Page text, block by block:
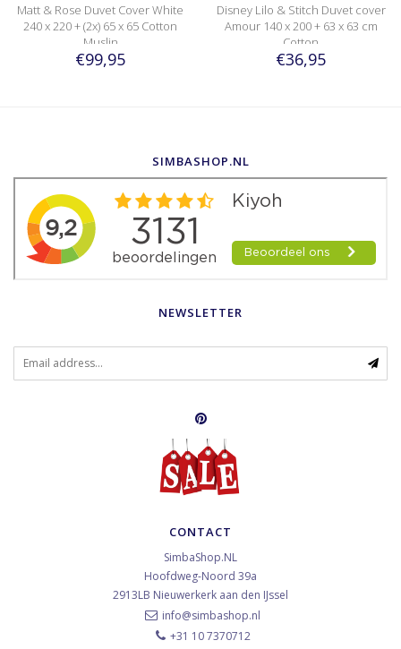
Matt & Rose Duvet Cover White
240 x 220 + (2x) 65 x 65 Cotton
Muslin
€99,95
Disney Lilo & Stitch Duvet cover
Amour 140 x 200 + 63 x 63 cm
Cotton
€36,95
SIMBASHOP.NL
NEWSLETTER
CONTACT
SimbaShop.NL
Hoofdweg-Noord 39a
2913LB Nieuwerkerk aan den IJssel
info@simbashop.nl
+31 10 7370712